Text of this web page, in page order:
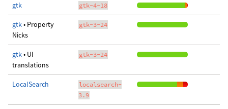
gtk gtk-4-18
gtk• Property
Nicks
gtk-3-24
gtk• UI
translations
gtk-3-24
LocalSearch
localsearch-
3.9